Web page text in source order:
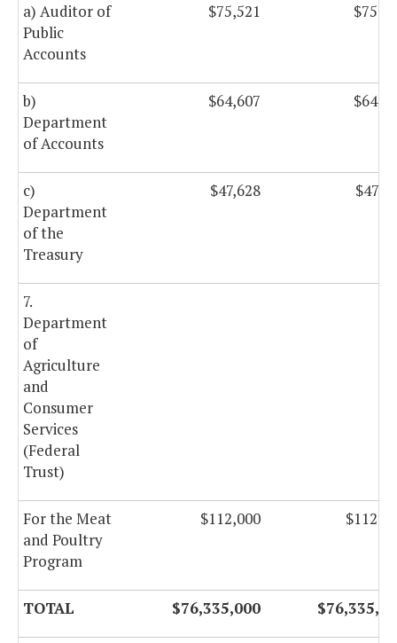
a) Auditor of
Public
Accounts
$75,521
b)
Department
of Accounts
$64,607
c)
Department
of the
Treasury
$47,628
7.
Department
of
Agriculture
and
Consumer
Services
(Federal
Trust)
For the Meat
and Poultry
Program
$112,000
TOTAL $76,335,000